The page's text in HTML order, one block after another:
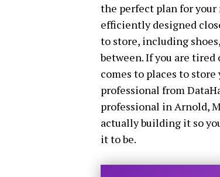
the perfect plan for your
efficiently designed
to store, including
between. If you are
comes to places to
professional from
professional in Arnold,
actually building it so
it to be.